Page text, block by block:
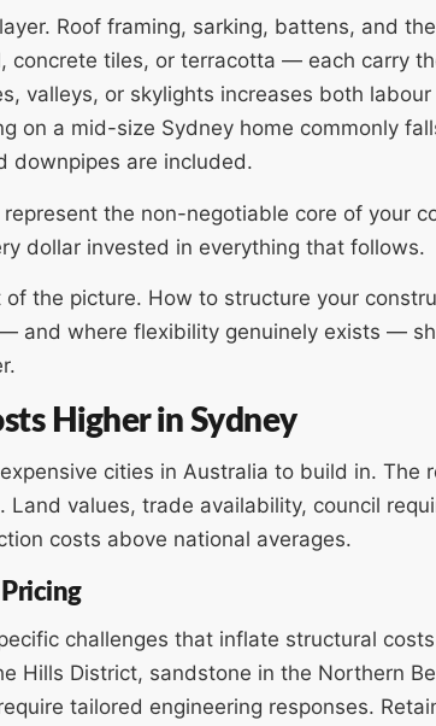
Roof framing, sarking, battens, and
tiles, or terracotta — each carry
valleys, or skylights increases both
on a mid-size Sydney home commonly
downpipes are included.
the non-negotiable core of your
dollar invested in everything that follows.
the picture. How to structure your
and where flexibility genuinely exists —
Higher in Sydney
cities in Australia to build in. The
values, trade availability, council
costs above national averages.
challenges that inflate structural
Hills District, sandstone in the Northern
tailored engineering responses.